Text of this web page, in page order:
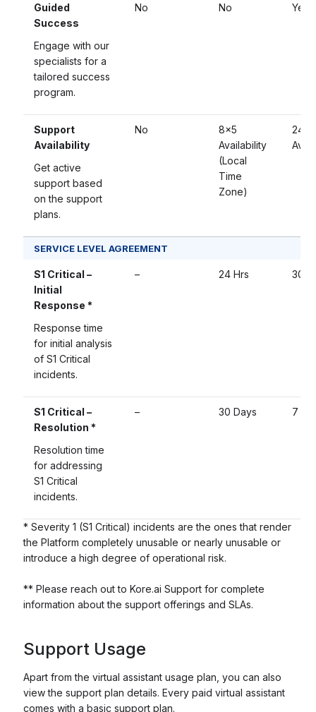
Guided
Success
Engage with our
specialists for a
tailored success
program.
No No Yes
Support
Availability
Get active
support based
on the support
plans.
No
8×5
Availability
(Local
Time
Zone)
24×7
SERVICE LEVEL AGREEMENT
S1 Critical –
Initial
Response *
Response time
for initial analysis
of S1 Critical
incidents.
– 24 Hrs 30
S1 Critical –
Resolution *
Resolution time
for addressing
S1 Critical
incidents.
– 30 Days 7
* Severity 1 (S1 Critical) incidents are the ones that render
the Platform completely unusable or nearly unusable or
introduce a high degree of operational risk.
** Please reach out to Kore.ai Support for complete
information about the support offerings and SLAs.
Support Usage
Apart from the virtual assistant usage plan, you can also
view the support plan details. Every paid virtual assistant
comes with a basic support plan.